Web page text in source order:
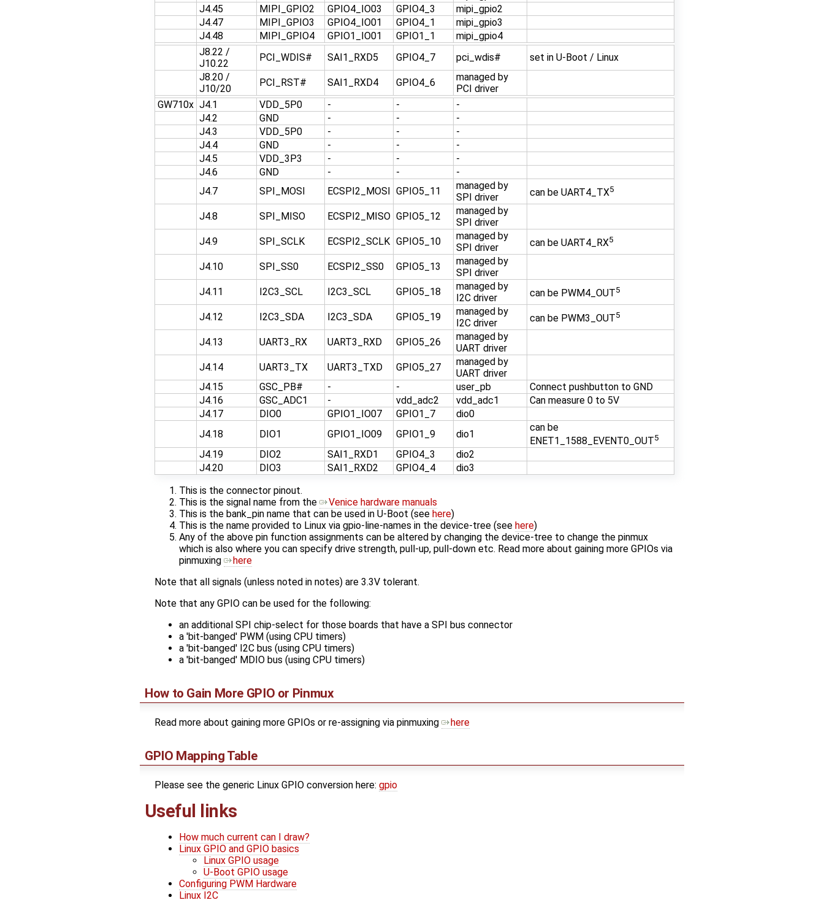
J4.45
MIPI_GPIO2 GPIO4_IO03 GPIO4_3
mipi_gpio2
J4.47
MIPI_GPIO3 GPIO4_IO01 GPIO4_1
mipi_gpio3
J4.48
MIPI_GPIO4 GPIO1_IO01 GPIO1_1
mipi_gpio4
J8.22 /
J10.22
PCI_WDIS# SAI1_RXD5 GPIO4_7 pci_wdis#
set in U-Boot / Linux
J8.20 /
J10/20
PCI_RST# SAI1_RXD4 GPIO4_6
managed by
PCI driver
GW710x J4.1 VDD_5P0 - -
-
J4.2
GND - -
-
J4.3
VDD_5P0 - -
-
J4.4
GND - -
-
J4.5
VDD_3P3 - -
-
J4.6
GND - -
-
J4.7
SPI_MOSI ECSPI2_MOSI GPIO5_11
managed by
SPI driver
can be UART4_TX5
J4.8 SPI_MISO ECSPI2_MISO GPIO5_12
managed by
SPI driver
J4.9
SPI_SCLK ECSPI2_SCLK GPIO5_10
managed by
SPI driver
can be UART4_RX5
J4.10 SPI_SS0 ECSPI2_SS0 GPIO5_13
managed by
SPI driver
J4.11
I2C3_SCL I2C3_SCL GPIO5_18
managed by
I2C driver
can be PWM4_OUT5
J4.12 I2C3_SDA I2C3_SDA GPIO5_19
managed by
I2C driver
can be PWM3_OUT5
J4.13 UART3_RX UART3_RXD GPIO5_26
managed by
UART driver
J4.14
UART3_TX UART3_TXD GPIO5_27
managed by
UART driver
J4.15
GSC_PB# - - user_pb
Connect pushbutton to GND
J4.16
GSC_ADC1 - vdd_adc2 vdd_adc1
Can measure 0 to 5V
J4.17
DIO0 GPIO1_IO07 GPIO1_7
dio0
J4.18
DIO1 GPIO1_IO09 GPIO1_9 dio1
can be
ENET1_1588_EVENT0_OUT5
J4.19 DIO2 SAI1_RXD1 GPIO4_3
dio2
J4.20
DIO3 SAI1_RXD2 GPIO4_4
dio3
This is the connector pinout.
This is the signal name from the
Venice hardware manuals
This is the bank_pin name that can be used in U-Boot (see here)
This is the name provided to Linux via gpio-line-names in the device-tree (see here)
Any of the above pin function assignments can be altered by changing the device-tree to change the pinmux
which is also where you can specify drive strength, pull-up, pull-down etc. Read more about gaining more GPIOs via
pinmuxing
here
Note that all signals (unless noted in notes) are 3.3V tolerant.
Note that any GPIO can be used for the following:
an additional SPI chip-select for those boards that have a SPI bus connector
a 'bit-banged' PWM (using CPU timers)
a 'bit-banged' I2C bus (using CPU timers)
a 'bit-banged' MDIO bus (using CPU timers)
How to Gain More GPIO or Pinmux
Read more about gaining more GPIOs or re-assigning via pinmuxing here
GPIO Mapping Table
Please see the generic Linux GPIO conversion here: gpio
Useful links
How much current can I draw?
Linux GPIO and GPIO basics
Linux GPIO usage
U-Boot GPIO usage
Configuring PWM Hardware
Linux I2C